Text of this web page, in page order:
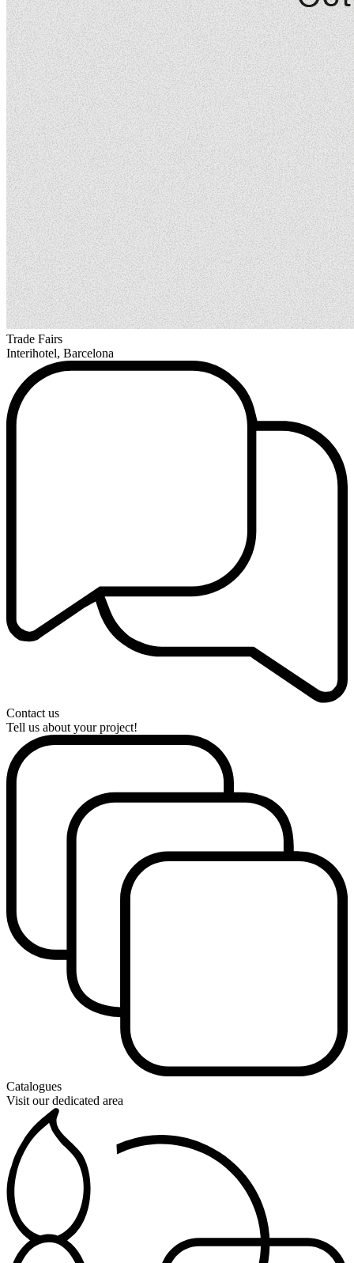
Trade Fairs
Interihotel, Barcelona
Contact us
Tell us about your project!
Catalogues
Visit our dedicated area